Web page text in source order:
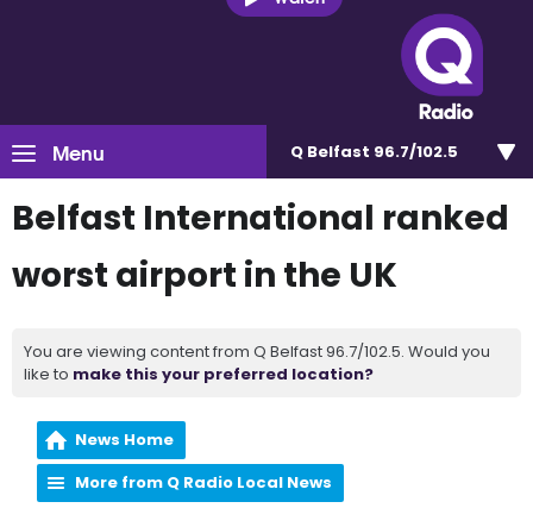
Menu Q Belfast 96.7/102.5
Belfast International ranked
worst airport in the UK
You are viewing content from Q Belfast 96.7/102.5. Would you
like to make this your preferred location?
News Home
More from Q Radio Local News